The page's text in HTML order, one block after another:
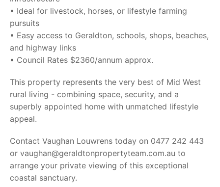
• Ideal for livestock, horses, or lifestyle farming
pursuits
• Easy access to Geraldton, schools, shops, beaches,
and highway links
• Council Rates $2360/annum approx.
This property represents the very best of Mid West
rural living - combining space, security, and a
superbly appointed home with unmatched lifestyle
appeal.
Contact Vaughan Louwrens today on 0477 242 443
or vaughan@geraldtonpropertyteam.com.au to
arrange your private viewing of this exceptional
coastal sanctuary.